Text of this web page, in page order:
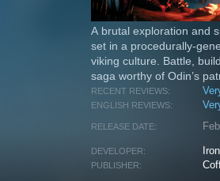
A brutal exploration and
set in a procedurally-
viking culture. Battle,
saga worthy of Odin’s
RECENT REVIEWS:
ENGLISH REVIEWS:
RELEASE DATE:
DEVELOPER:
PUBLISHER: